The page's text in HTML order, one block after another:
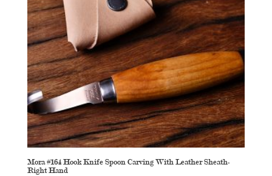
Mora #164 Hook Knife Spoon Carving With Leather Sheath-
Right Hand